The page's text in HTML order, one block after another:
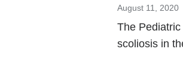
August 11, 2020
The
scoliosis in